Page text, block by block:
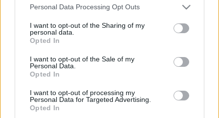
Please note that this website/app uses one or more Google
not limited to your visit or usage behaviour. You may click to
grant or deny consent to Google and its third-party tags to
use your data for below specified purposes in below Google
consent section.
Personal Data Processing Opt Outs
I want to opt-out of the Sharing of my
personal data.
Opted In
I want to opt-out of the Sale of my
Personal Data.
Opted In
I want to opt-out of processing my
Personal Data for Targeted Advertising.
Opted In
Lépj be felhasználónévvel és jelszóval, majd állj át
Még nincs hozzászólás. Légy te az első!
Friss tartalmakért kövessetek minket a Google
Híreken is.